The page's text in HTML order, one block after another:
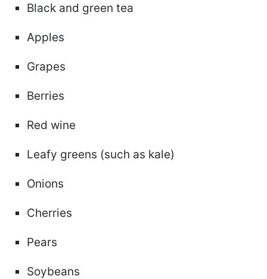
Black and green tea
Apples
Grapes
Berries
Red wine
Leafy greens (such as kale)
Onions
Cherries
Pears
Soybeans